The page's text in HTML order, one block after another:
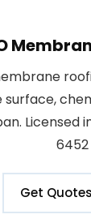
surface,
Licensed
6452
Get Quotes